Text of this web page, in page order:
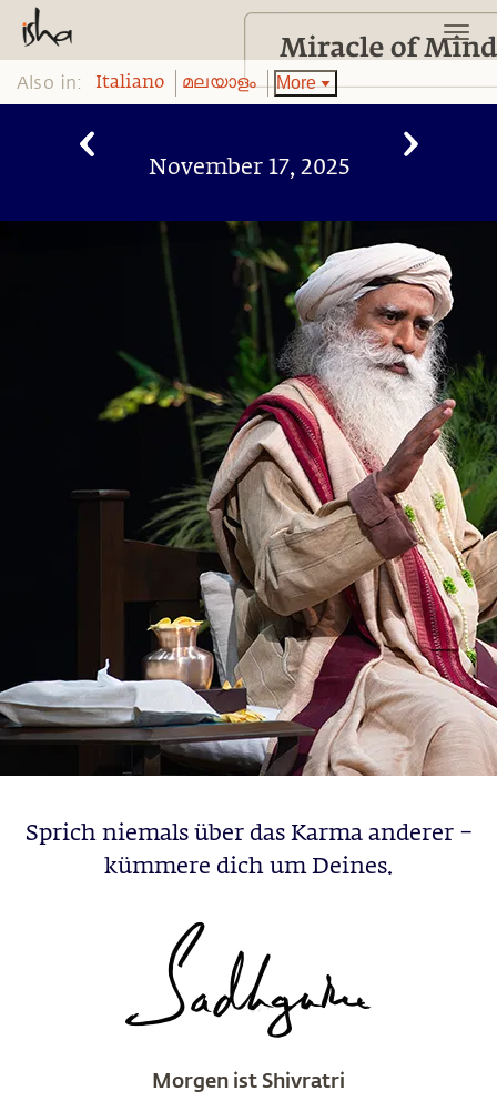
Also in: Italiano മലയാളം More
November 17, 2025
Sprich niemals über das Karma anderer –
kümmere dich um Deines.
Morgen ist Shivratri